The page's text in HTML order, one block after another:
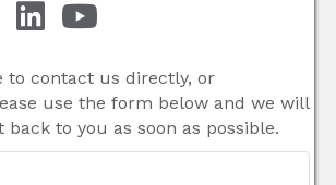
to contact us directly, or
use the form below and we will
back to you as soon as possible.